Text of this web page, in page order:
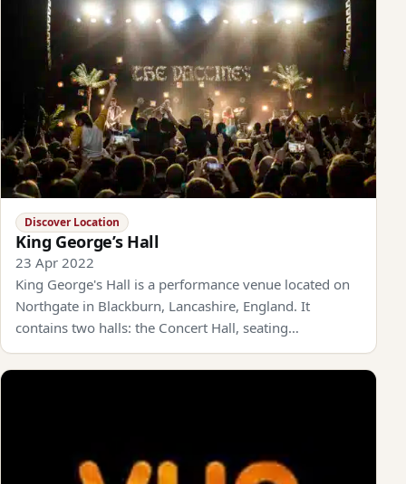
Discover Location
King George’s Hall
23 Apr 2022
King George's Hall is a performance venue located on
Northgate in Blackburn, Lancashire, England. It
contains two halls: the Concert Hall, seating…